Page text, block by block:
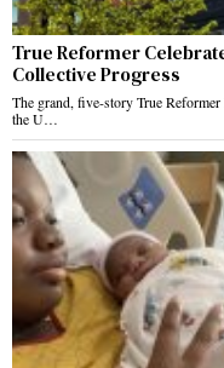
True Reformer
Collective Progress
The grand, five-story True
the U…